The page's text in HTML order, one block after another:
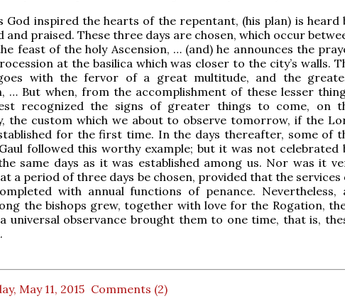
God inspired the hearts of the repentant, (his plan) is heard
and praised. These three days are chosen, which occur
feast of the holy Ascension, … (and) he announces the
at the basilica which was closer to the city’s walls.
with the fervor of a great multitude, and the
… But when, from the accomplishment of these lesser
recognized the signs of greater things to come, on
the custom which we about to observe tomorrow, if the
for the first time. In the days thereafter, some of
followed this worthy example; but it was not celebrated
same days as it was established among us. Nor was it
a period of three days be chosen, provided that the services
with annual functions of penance. Nevertheless,
the bishops grew, together with love for the Rogation,
universal observance brought them to one time, that is,
May 11, 2015 Comments (2)